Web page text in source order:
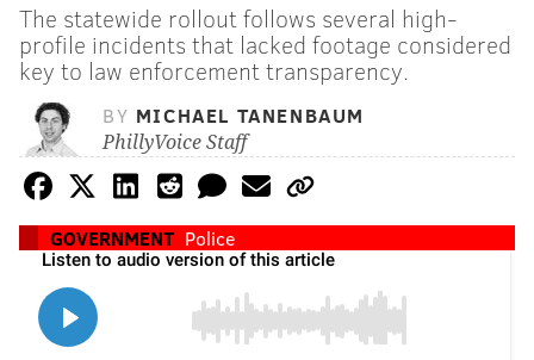
The statewide rollout follows several high-
profile incidents that lacked footage considered
key to law enforcement transparency.
BY MICHAEL TANENBAUM
PhillyVoice Staff
GOVERNMENT Police